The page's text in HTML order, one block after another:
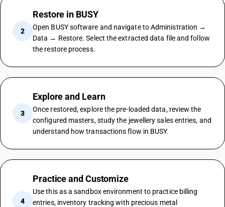
2
Restore in BUSY
Open BUSY software and navigate to Administration →
Data → Restore. Select the extracted data file and follow
the restore process.
3
Explore and Learn
Once restored, explore the pre-loaded data, review the
configured masters, study the jewellery sales entries, and
understand how transactions flow in BUSY.
4
Practice and Customize
Use this as a sandbox environment to practice billing
entries, inventory tracking with precious metal